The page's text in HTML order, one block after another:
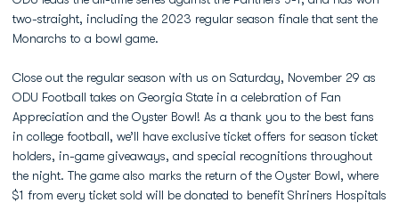
two-straight, including the 2023 regular season finale that sent the
Monarchs to a bowl game.
Close out the regular season with us on Saturday, November 29 as
ODU Football takes on Georgia State in a celebration of Fan
Appreciation and the Oyster Bowl! As a thank you to the best fans
in college football, we’ll have exclusive ticket offers for season ticket
holders, in-game giveaways, and special recognitions throughout
the night. The game also marks the return of the Oyster Bowl, where
$1 from every ticket sold will be donated to benefit Shriners Hospitals